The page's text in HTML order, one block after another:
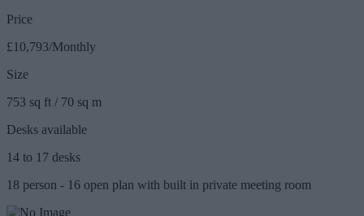
Price
£10,793/Monthly
Size
753 sq ft / 70 sq m
Desks available
14 to 17 desks
18 person - 16 open plan with built in private meeting room